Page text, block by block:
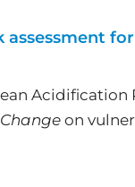
assessment
Acidification
on